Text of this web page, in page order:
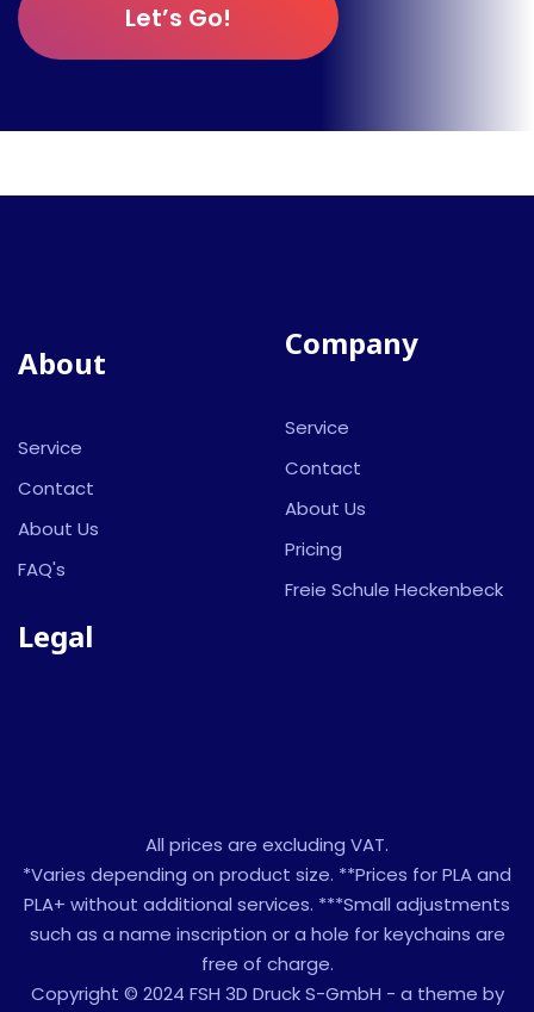
Let’s Go!
About
Service
Contact
About Us
FAQ's
Company
Service
Contact
About Us
Pricing
Freie Schule Heckenbeck
Legal
All prices are excluding VAT.
*Varies depending on product size. **Prices for PLA and
PLA+ without additional services. ***Small adjustments
such as a name inscription or a hole for keychains are
free of charge.
Copyright © 2024 FSH 3D Druck S-GmbH - a theme by